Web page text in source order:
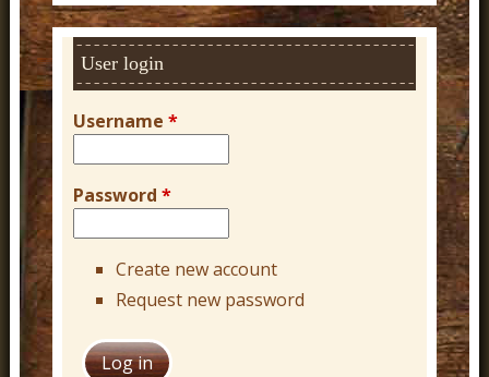
h
User login
Username *
Password *
Create new account
Request new password